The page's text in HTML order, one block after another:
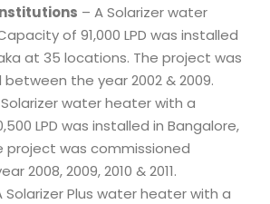
– A Solarizer water
of 91,000 LPD was installed
at 35 locations. The project was
the year 2002 & 2009.
water heater with a
LPD was installed in Bangalore,
project was commissioned
2008, 2009, 2010 & 2011.
Solarizer Plus water heater with a